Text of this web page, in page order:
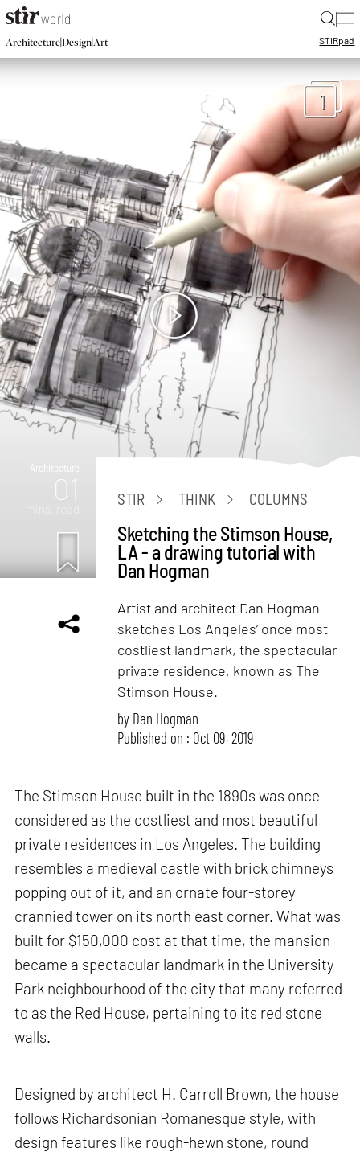
|
Architecture|Design|Art STIRpad
1
Architecture
01 STIR THINK COLUMNS
Sketching the Stimson House,
LA - a drawing tutorial with
Dan Hogman
Artist and architect Dan Hogman
sketches Los Angeles’ once most
costliest landmark, the spectacular
private residence, known as The
Stimson House.
by Dan Hogman
Published on : Oct 09, 2019
The Stimson House built in the 1890s was once
considered as the costliest and most beautiful
private residences in Los Angeles. The building
resembles a medieval castle with brick chimneys
popping out of it, and an ornate four-storey
crannied tower on its north east corner. What was
built for $150,000 cost at that time, the mansion
became a spectacular landmark in the University
Park neighbourhood of the city that many referred
to as the Red House, pertaining to its red stone
walls.
Designed by architect H. Carroll Brown, the house
follows Richardsonian Romanesque style, with
design features like rough-hewn stone, round